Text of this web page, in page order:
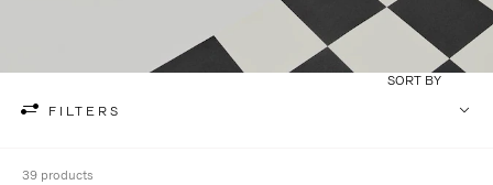
FILTERS
SORT BY
39 products